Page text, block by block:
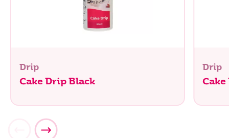
Drip
Cake Drip Black
Drip